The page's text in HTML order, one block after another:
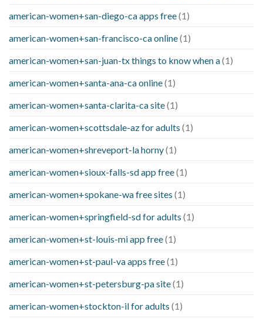
american-women+san-diego-ca apps free(1)
american-women+san-francisco-ca online(1)
american-women+san-juan-tx things to know when a(1)
american-women+santa-ana-ca online(1)
american-women+santa-clarita-ca site(1)
american-women+scottsdale-az for adults (1)
american-women+shreveport-la horny(1)
american-women+sioux-falls-sd app free(1)
american-women+spokane-wa free sites (1)
american-women+springfield-sd for adults (1)
american-women+st-louis-mi app free(1)
american-women+st-paul-va apps free(1)
american-women+st-petersburg-pa site(1)
american-women+stockton-il for adults (1)